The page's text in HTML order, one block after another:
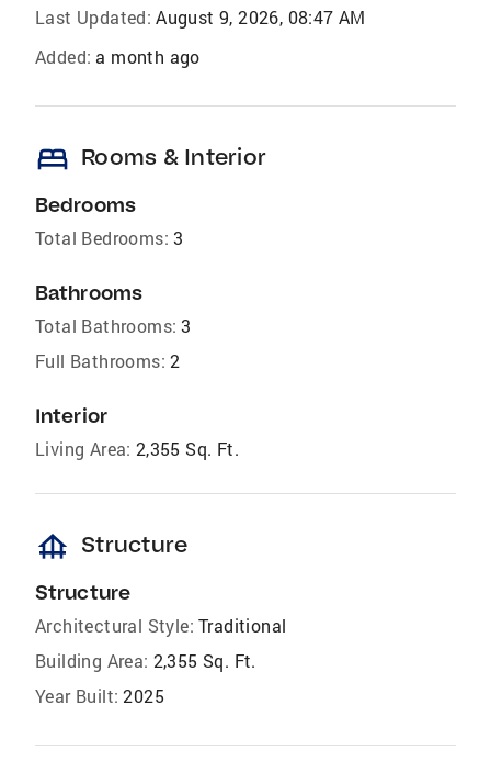
Last Updated: August 9, 2026, 08:47 AM
Added: a month ago
bed Rooms & Interior
Bedrooms
Total Bedrooms: 3
Bathrooms
Total Bathrooms: 3
Full Bathrooms: 2
Interior
Living Area: 2,355 Sq. Ft.
foundation Structure
Structure
Architectural Style: Traditional
Building Area: 2,355 Sq. Ft.
Year Built: 2025